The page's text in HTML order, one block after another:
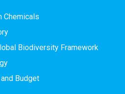
Chemicals
Biodiversity Framework
Budget